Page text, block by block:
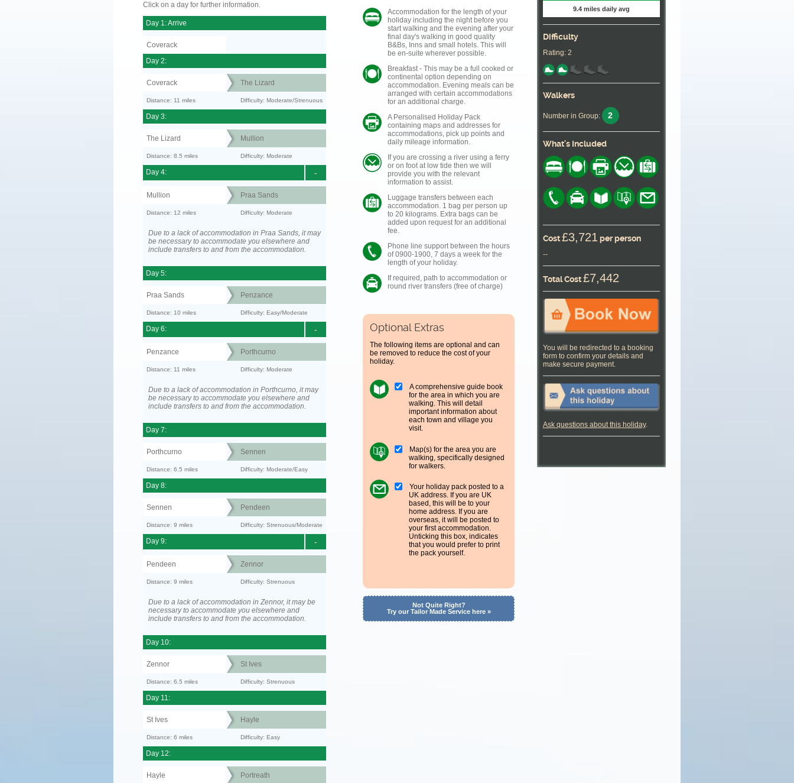
Click on a day for further information.
Day 1: Arrive
Coverack
Day 2:
Coverack The Lizard
Distance: 11 miles Difficulty: Moderate/Strenuous
Day 3:
The Lizard Mullion
Distance: 8.5 miles Difficulty: Moderate
-
Day 4:
Mullion Praa Sands
Distance: 12 miles Difficulty: Moderate
Due to a lack of accommodation in Praa Sands, it may
be necessary to accommodate you elsewhere and
include transfers to and from the accommodation.
Day 5:
Praa Sands Penzance
Distance: 10 miles Difficulty: Easy/Moderate
-
Day 6:
Penzance Porthcurno
Distance: 11 miles Difficulty: Moderate
Due to a lack of accommodation in Porthcurno, it may
be necessary to accommodate you elsewhere and
include transfers to and from the accommodation.
Day 7:
Porthcurno Sennen
Distance: 6.5 miles Difficulty: Moderate/Easy
Day 8:
Sennen Pendeen
Distance: 9 miles Difficulty: Strenuous/Moderate
-
Day 9:
Pendeen Zennor
Distance: 9 miles Difficulty: Strenuous
Due to a lack of accommodation in Zennor, it may be
necessary to accommodate you elsewhere and
include transfers to and from the accommodation.
Day 10:
Zennor St Ives
Distance: 6.5 miles Difficulty: Strenuous
Day 11:
St Ives Hayle
Distance: 6 miles Difficulty: Easy
Day 12:
Hayle Portreath
Accommodation for the length of your
holiday including the night before you
start walking and the evening after your
final day's walking in good quality
B&Bs, Inns and small hotels. This will
be en-suite wherever possible.
Breakfast - This may be a full cooked or
continental option depending on
accommodation. Evening meals can be
arranged with certain accommodations
for an additional charge.
A Personalised Holiday Pack
containing maps and addresses for
accommodations, pick up points and
daily mileage information.
If you are crossing a river using a ferry
or on foot at low tide then we will
provide you with the relevant
information to assist.
Luggage transfers between each
accommodation. 1 bag per person up
to 20 kilograms. Extra bags can be
added upon request for an additional
fee.
Phone line support between the hours
of 0900-1900, 7 days a week for the
length of your holiday.
If required, path to accommodation or
round river transfers (free of charge)
Optional Extras
The following items are optional and can
be removed to reduce the cost of your
holiday.
A comprehensive guide book
for the area in which you are
walking. This will detail
important information about
each town and village you
visit.
Map(s) for the area you are
walking, specifically designed
for walkers.
Your holiday pack posted to a
UK address. If you are UK
based, this will be to your
home address. If you are
overseas, it will be posted to
your first accommodation.
Unticking this box, indicates
that you would prefer to print
the pack yourself.
Not Quite Right?
Try our Tailor Made Service here »
9.4 miles daily avg
Difficulty
Rating: 2
Walkers
Number in Group: 2
What's Included
Cost£3,721per person
--
Total Cost£7,442
You will be redirected to a booking
form to confirm your details and
make secure payment.
Ask questions about this holiday.